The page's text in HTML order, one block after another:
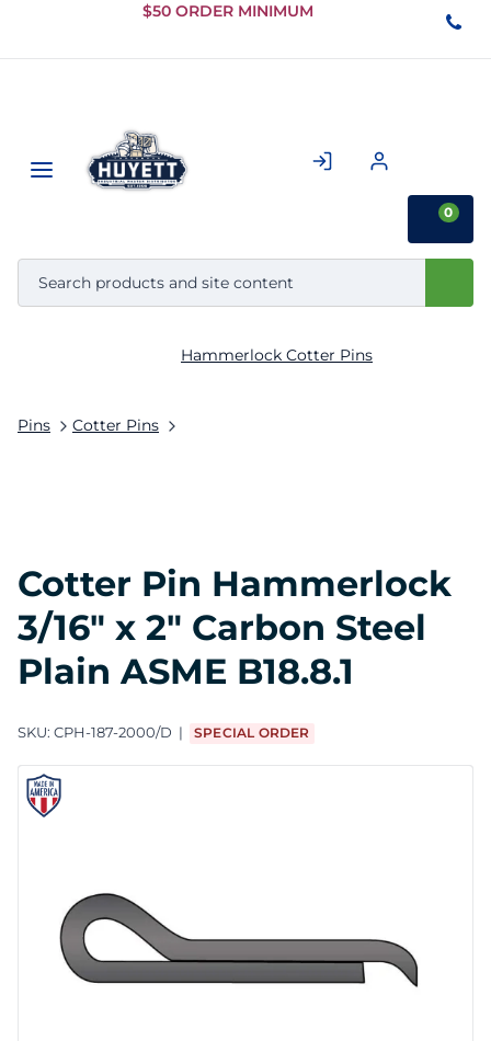
Skip to
Content
$50 ORDER MINIMUM
0
Pins Cotter Pins
Hammerlock Cotter Pins
Cotter Pin Hammerlock
3/16" x 2" Carbon Steel
Plain ASME B18.8.1
SKU: CPH-187-2000/D SPECIAL ORDER